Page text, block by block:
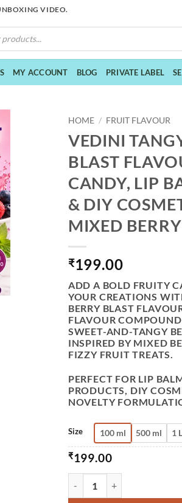
VIDEO.
MY ACCOUNT BLOG PRIVATE LABEL
HOME / FRUIT FLAVOUR
VEDINI
BLAST
CANDY, LIP
& DIY
MIXED
₹199.00
ADD A BOLD FRUITY
YOUR CREATIONS
BERRY BLAST
FLAVOUR
SWEET-AND-TANGY
INSPIRED BY MIXED
FIZZY FRUIT TREATS.
PERFECT FOR LIP
PRODUCTS, DIY
NOVELTY
Size 100 ml 500 ml 1
₹199.00
VEDINI TANGY BERRY